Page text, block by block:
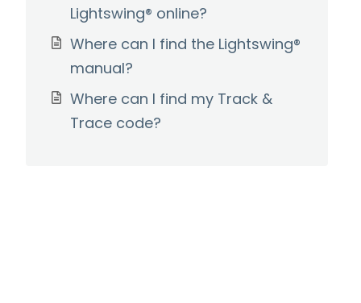
Lightswing® online?
Where can I find the Lightswing®
manual?
Where can I find my Track &
Trace code?